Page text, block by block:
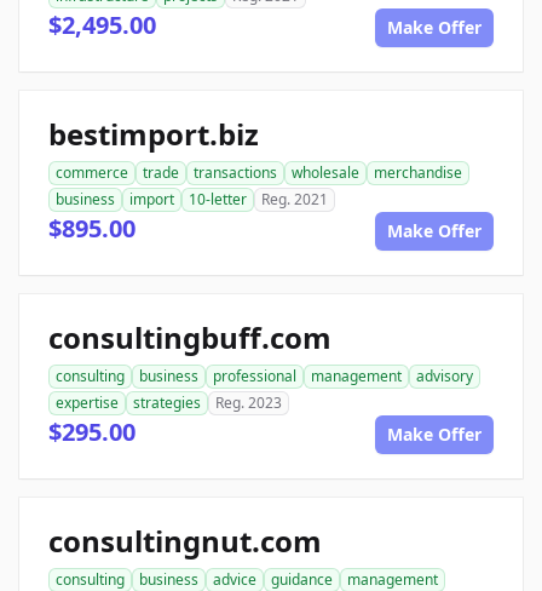
$2,495.00 Make Offer
bestimport.biz
commerce trade transactions wholesale
merchandise
business
import 10-letter Reg. 2021
$895.00 Make Offer
consultingbuff.com
consulting business professional management
advisory
expertise
strategies Reg. 2023
$295.00 Make Offer
consultingnut.com
consulting business advice guidance
management